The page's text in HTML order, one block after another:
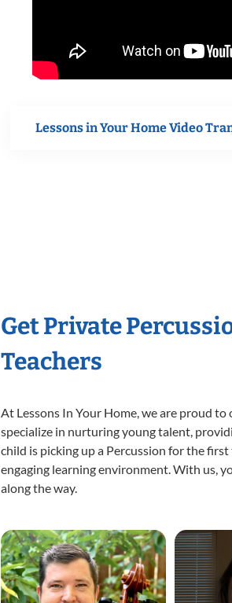
Lessons in Your Home Video
Get Private
Teachers
At Lessons In Your Home, we are proud
specialize in nurturing young talent,
child is picking up a Percussion for the
engaging learning environment. With us,
along the way.